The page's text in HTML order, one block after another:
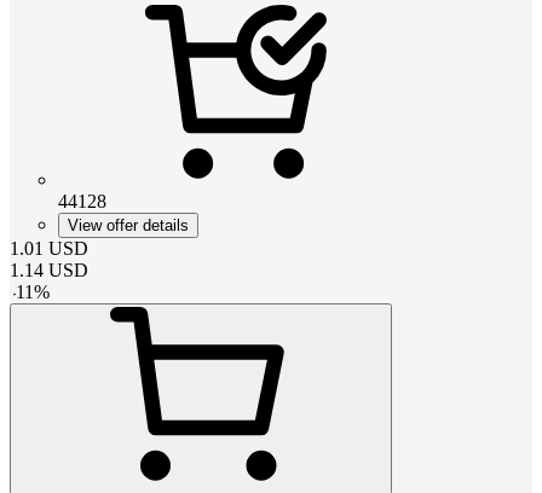
44128
View offer details
1.01 USD
1.14 USD
-11%